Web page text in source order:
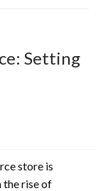
Setting
store is
the rise of